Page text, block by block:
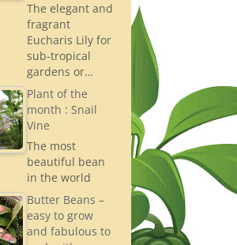
The elegant and
fragrant
Eucharis Lily for
sub-tropical
gardens or…
Plant of the
month : Snail
Vine
The most
beautiful bean
in the world
Butter Beans –
easy to grow
and fabulous to